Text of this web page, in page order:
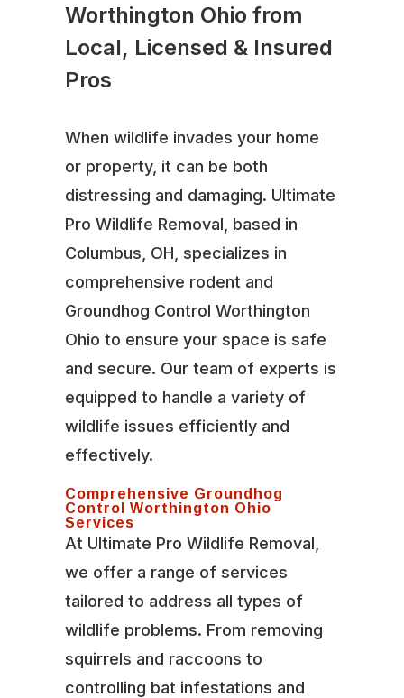
Worthington Ohio from
Local, Licensed & Insured
Pros
When wildlife invades your home
or property, it can be both
distressing and damaging. Ultimate
Pro Wildlife Removal, based in
Columbus, OH, specializes in
comprehensive rodent and
Groundhog Control Worthington
Ohio to ensure your space is safe
and secure. Our team of experts is
equipped to handle a variety of
wildlife issues efficiently and
effectively.
Comprehensive Groundhog
Control Worthington Ohio
Services
At Ultimate Pro Wildlife Removal,
we offer a range of services
tailored to address all types of
wildlife problems. From removing
squirrels and raccoons to
controlling bat infestations and